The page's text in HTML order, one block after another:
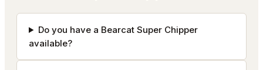
Do you have a Bearcat Super Chipper
available?